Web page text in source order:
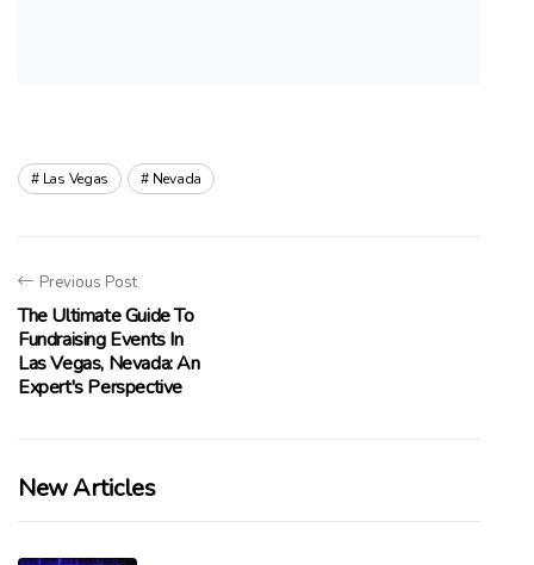
Las Vegas Nevada
Previous Post
The Ultimate Guide To
Fundraising Events In
Las Vegas, Nevada: An
Expert's Perspective
New Articles